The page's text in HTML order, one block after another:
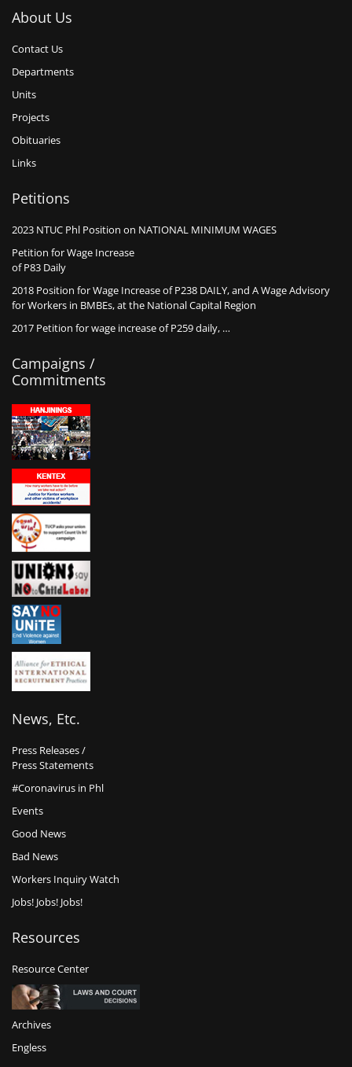
About Us
Contact Us
Departments
Units
Projects
Obituaries
Links
Petitions
2023 NTUC Phl Position on NATIONAL MINIMUM WAGES
Petition for Wage Increase
of P83 Daily
2018 Position for Wage Increase of P238 DAILY, and A Wage Advisory
for Workers in BMBEs, at the National Capital Region
2017 Petition for wage increase of P259 daily, …
Campaigns /
Commitments
News, Etc.
Press Releases /
Press Statements
#Coronavirus in Phl
Events
Good News
Bad News
Workers Inquiry Watch
Jobs! Jobs! Jobs!
Resources
Resource Center
Archives
Engless